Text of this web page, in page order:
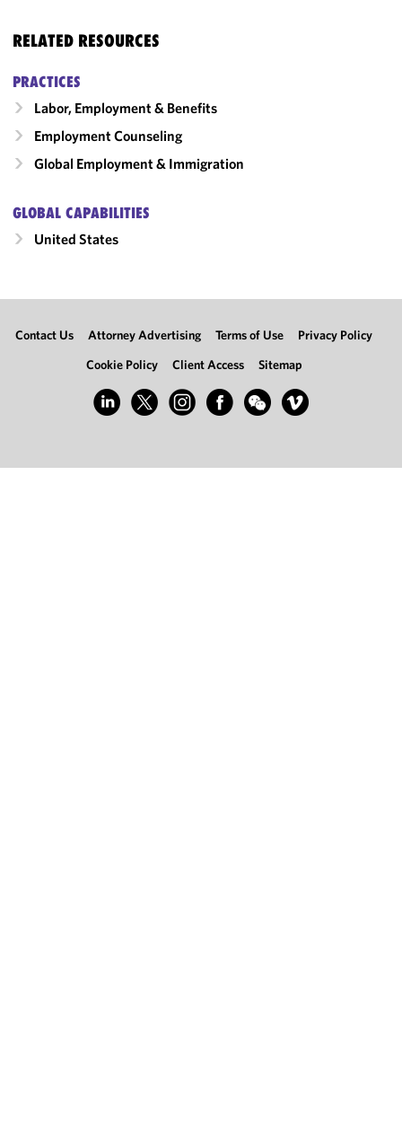
RELATED RESOURCES
PRACTICES
Labor, Employment & Benefits
Employment Counseling
Global Employment & Immigration
GLOBAL CAPABILITIES
United States
Contact Us Attorney Advertising Terms of Use
Privacy Policy
Cookie Policy
Client Access Sitemap